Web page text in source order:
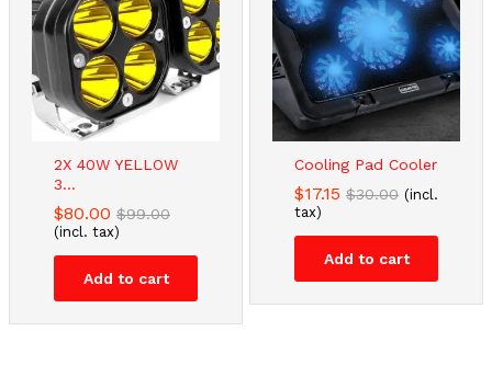
2X 40W YELLOW
3...
$80.00 $99.00
(incl. tax)
Add to cart
Cooling Pad Cooler
$17.15 $30.00 (incl.
tax)
Add to cart